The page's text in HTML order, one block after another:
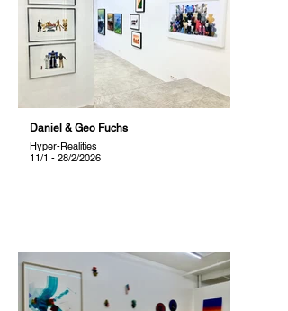
Daniel & Geo Fuchs
Hyper-Realities
11/1 - 28/2/2026